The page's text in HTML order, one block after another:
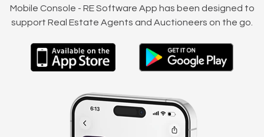
Mobile Console - RE Software App has been designed to
support Real Estate Agents and Auctioneers on the go.